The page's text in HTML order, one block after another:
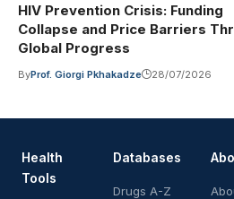
HIV Prevention Crisis: Funding
Collapse and Price Barriers
Global Progress
ByProf. Giorgi Pkhakadze 28/07/2026
Health
Tools
Databases
Drugs A-Z